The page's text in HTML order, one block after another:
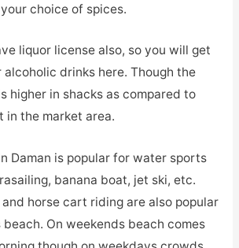
choice of spices.
liquor license also, so you will get
drinks here. Though the
higher in shacks as compared to
in the market area.
Daman is popular for water sports
banana boat, jet ski, etc.
horse cart riding are also popular
On weekends beach comes